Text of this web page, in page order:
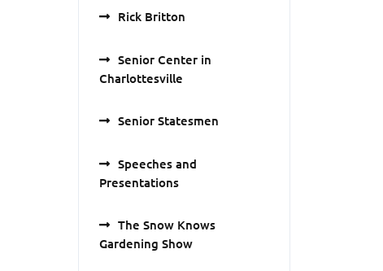
Rick Britton
Senior Center in
Charlottesville
Senior Statesmen
Speeches and
Presentations
The Snow Knows
Gardening Show